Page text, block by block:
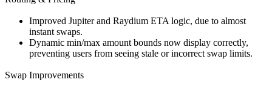
Improved Jupiter and Raydium ETA logic, due to almost
instant swaps.
Dynamic min/max amount bounds now display correctly,
preventing users from seeing stale or incorrect swap limits.
Swap Improvements